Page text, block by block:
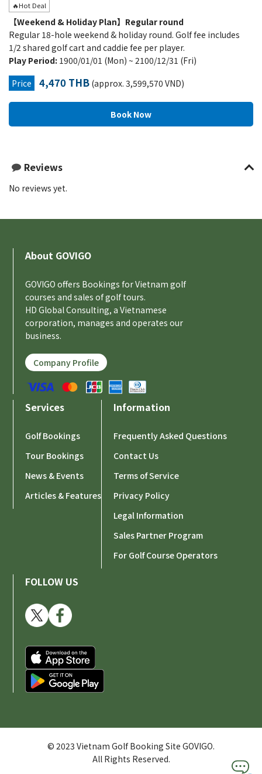
🔥Hot Deal
【Weekend & Holiday Plan】Regular round
Regular 18-hole weekend & holiday round. Golf fee includes
1/2 shared golf cart and caddie fee per player.
Play Period: 1900/01/01 (Mon) ~ 2100/12/31 (Fri)
Price
4,470 THB (approx. 3,599,570 VND)
Reviews
No reviews yet.
About GOVIGO
GOVIGO offers Bookings for Vietnam golf
courses and sales of golf tours.
HD Global Consulting, a Vietnamese
corporation, manages and operates our
business.
Company Profile
Services
Golf Bookings
Tour Bookings
News & Events
Articles & Features
Information
Frequently Asked Questions
Contact Us
Terms of Service
Privacy Policy
Legal Information
Sales Partner Program
For Golf Course Operators
FOLLOW US
© 2023 Vietnam Golf Booking Site GOVIGO.
All Rights Reserved.